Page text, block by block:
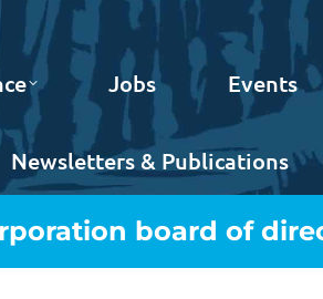
Jobs Events
Newsletters & Publications
board of